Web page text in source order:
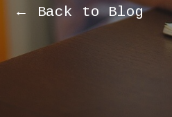
← Back to Blog